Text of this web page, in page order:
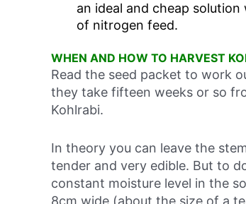
an ideal and cheap
of nitrogen feed.
WHEN AND HOW TO HARVEST
Read the seed packet to work
they take fifteen weeks or so
Kohlrabi.
In theory you can leave the
tender and very edible. But to
constant moisture level in the
8cm wide (about the size of a